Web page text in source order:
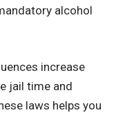
alcohol
increase
jail time and
laws helps you